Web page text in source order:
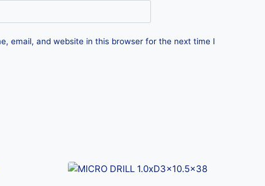
email, and website in this browser for the next time I